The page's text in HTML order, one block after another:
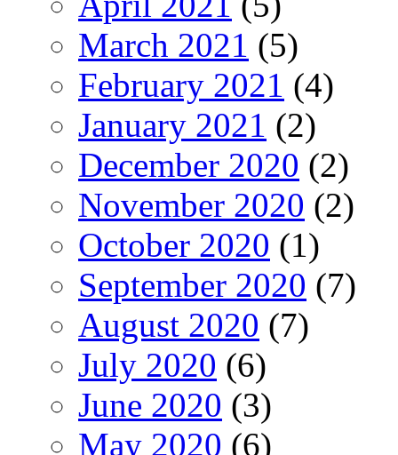
March 2021 (5)
February 2021 (4)
January 2021 (2)
December 2020 (2)
November 2020 (2)
October 2020 (1)
September 2020 (7)
August 2020 (7)
July 2020 (6)
June 2020 (3)
May 2020 (6)